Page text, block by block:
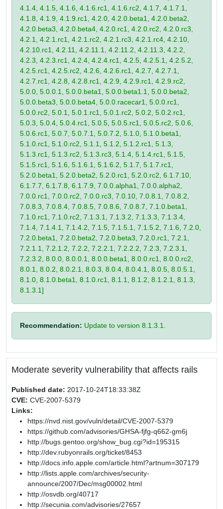
4.1.4, 4.1.5, 4.1.6, 4.1.6.rc1, 4.1.6.rc2, 4.1.7, 4.1.7.1,
4.1.8, 4.1.9, 4.1.9.rc1, 4.2.0, 4.2.0.beta1, 4.2.0.beta2,
4.2.0.beta3, 4.2.0.beta4, 4.2.0.rc1, 4.2.0.rc2, 4.2.0.rc3,
4.2.1, 4.2.1.rc1, 4.2.1.rc2, 4.2.1.rc3, 4.2.1.rc4, 4.2.10,
4.2.10.rc1, 4.2.11, 4.2.11.1, 4.2.11.2, 4.2.11.3, 4.2.2,
4.2.3, 4.2.3.rc1, 4.2.4, 4.2.4.rc1, 4.2.5, 4.2.5.1, 4.2.5.2,
4.2.5.rc1, 4.2.5.rc2, 4.2.6, 4.2.6.rc1, 4.2.7, 4.2.7.1,
4.2.7.rc1, 4.2.8, 4.2.8.rc1, 4.2.9, 4.2.9.rc1, 4.2.9.rc2,
5.0.0, 5.0.0.1, 5.0.0.beta1, 5.0.0.beta1.1, 5.0.0.beta2,
5.0.0.beta3, 5.0.0.beta4, 5.0.0.racecar1, 5.0.0.rc1,
5.0.0.rc2, 5.0.1, 5.0.1.rc1, 5.0.1.rc2, 5.0.2, 5.0.2.rc1,
5.0.3, 5.0.4, 5.0.4.rc1, 5.0.5, 5.0.5.rc1, 5.0.5.rc2, 5.0.6,
5.0.6.rc1, 5.0.7, 5.0.7.1, 5.0.7.2, 5.1.0, 5.1.0.beta1,
5.1.0.rc1, 5.1.0.rc2, 5.1.1, 5.1.2, 5.1.2.rc1, 5.1.3,
5.1.3.rc1, 5.1.3.rc2, 5.1.3.rc3, 5.1.4, 5.1.4.rc1, 5.1.5,
5.1.5.rc1, 5.1.6, 5.1.6.1, 5.1.6.2, 5.1.7, 5.1.7.rc1,
5.2.0.beta1, 5.2.0.beta2, 5.2.0.rc1, 5.2.0.rc2, 6.1.7.10,
6.1.7.7, 6.1.7.8, 6.1.7.9, 7.0.0.alpha1, 7.0.0.alpha2,
7.0.0.rc1, 7.0.0.rc2, 7.0.0.rc3, 7.0.10, 7.0.8.1, 7.0.8.2,
7.0.8.3, 7.0.8.4, 7.0.8.5, 7.0.8.6, 7.0.8.7, 7.1.0.beta1,
7.1.0.rc1, 7.1.0.rc2, 7.1.3.1, 7.1.3.2, 7.1.3.3, 7.1.3.4,
7.1.4, 7.1.4.1, 7.1.4.2, 7.1.5, 7.1.5.1, 7.1.5.2, 7.1.6, 7.2.0,
7.2.0.beta1, 7.2.0.beta2, 7.2.0.beta3, 7.2.0.rc1, 7.2.1,
7.2.1.1, 7.2.1.2, 7.2.2, 7.2.2.1, 7.2.2.2, 7.2.3, 7.2.3.1,
7.2.3.2, 8.0.0, 8.0.0.1, 8.0.0.beta1, 8.0.0.rc1, 8.0.0.rc2,
8.0.1, 8.0.2, 8.0.2.1, 8.0.3, 8.0.4, 8.0.4.1, 8.0.5, 8.0.5.1,
8.1.0, 8.1.0.beta1, 8.1.0.rc1, 8.1.1, 8.1.2, 8.1.2.1, 8.1.3,
8.1.3.1]
Recommendation: Update to version 8.1.3.1.
Moderate severity vulnerability that affects rails
Published date: 2017-10-24T18:33:38Z
CVE: CVE-2007-5379
Links:
https://nvd.nist.gov/vuln/detail/CVE-2007-5379
https://github.com/advisories/GHSA-fjfg-q662-gm6j
http://bugs.gentoo.org/show_bug.cgi?id=195315
http://dev.rubyonrails.org/ticket/8453
http://docs.info.apple.com/article.html?artnum=307179
http://lists.apple.com/archives/security-
announce/2007/Dec/msg00002.html
http://osvdb.org/40717
http://secunia.com/advisories/27657